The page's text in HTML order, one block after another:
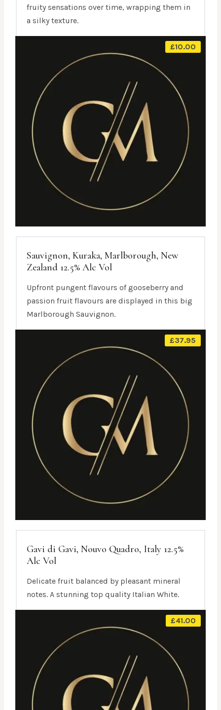
fruity sensations over time, wrapping them in
a silky texture.
£10.00
Sauvignon, Kuraka, Marlborough, New
Zealand 12.5% Alc Vol
Upfront pungent flavours of gooseberry and
passion fruit flavours are displayed in this big
Marlborough Sauvignon.
£37.95
Gavi di Gavi, Nouvo Quadro, Italy 12.5%
Alc Vol
Delicate fruit balanced by pleasant mineral
notes. A stunning top quality Italian White.
£41.00